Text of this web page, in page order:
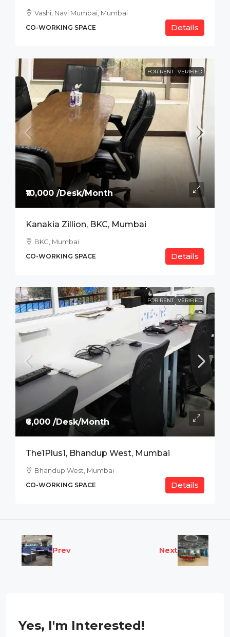
Vashi, Navi Mumbai, Mumbai
CO-WORKING SPACE Details
FOR RENT VERIFIED
₹10,000 /Desk/Month
Kanakia Zillion, BKC, Mumbai
BKC, Mumbai
CO-WORKING SPACE Details
FOR RENT VERIFIED
₹6,000 /Desk/Month
The1Plus1, Bhandup West, Mumbai
Bhandup West, Mumbai
CO-WORKING SPACE Details
Prev Next
Yes, I'm Interested!